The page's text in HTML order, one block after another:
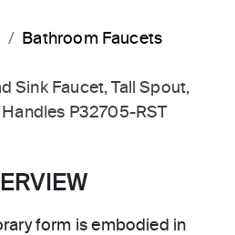
Bathroom Faucets
Sink Faucet, Tall Spout,
P32705-RST
form is embodied in